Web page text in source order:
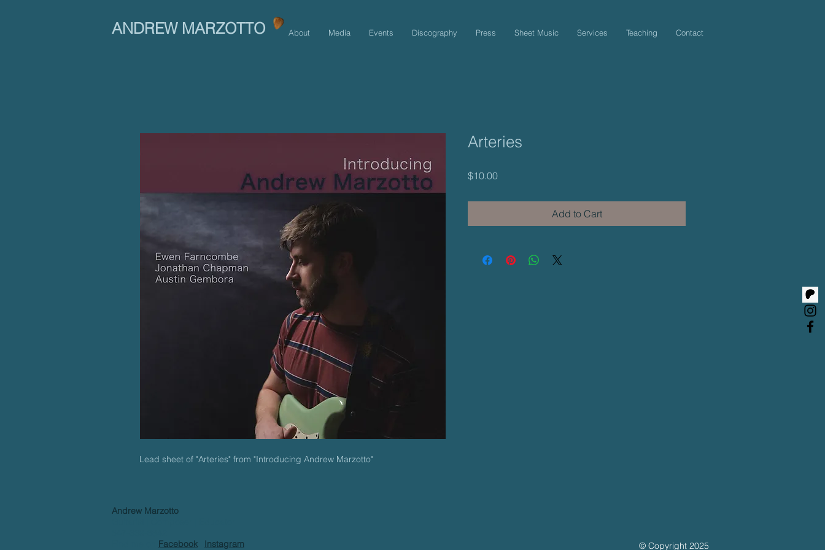
ANDREW MARZOTTO About Media Events Discography Press Sheet Music Services Teaching Contact
Lead sheet of "Arteries" from "Introducing Andrew Marzotto"
Arteries
$10.00Price
Add to Cart
Andrew Marzotto
Facebook Instagram © Copyright 2025